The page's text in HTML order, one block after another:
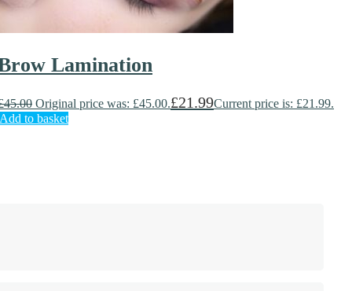
Lamination
45.00 Original price was: £45.00.£21.99Current price is: £21.99.
Add to basket